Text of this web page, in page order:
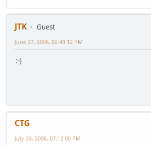
JTK
Guest
June 27, 2006, 02:43:12 PM
:-)
CTG
July 20, 2006, 07:12:00 PM